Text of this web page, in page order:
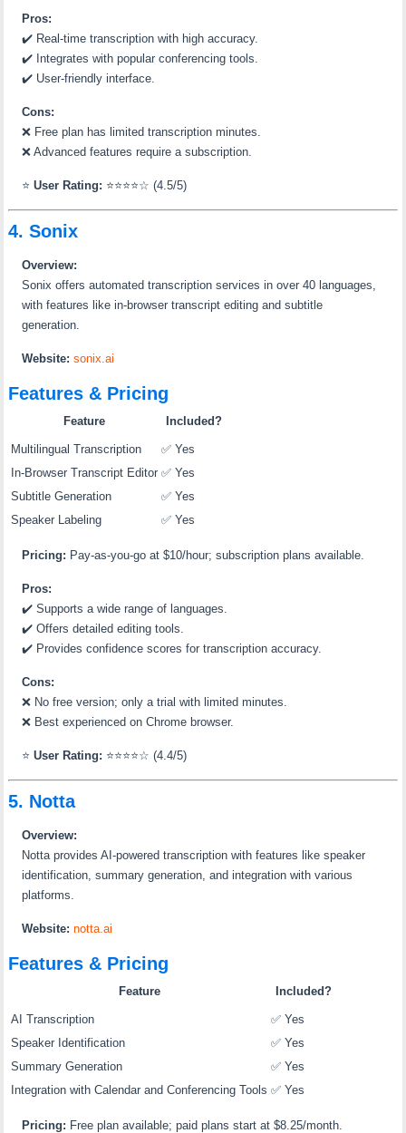
Pros:
✔️ Real-time transcription with high accuracy.
✔️ Integrates with popular conferencing tools.
✔️ User-friendly interface.
Cons:
❌ Free plan has limited transcription minutes.
❌Advanced features require a subscription.
⭐User Rating: ⭐⭐⭐⭐☆ (4.5/5)
4. Sonix
Overview:
Sonix offers automated transcription services in over 40 languages,
with features like in-browser transcript editing and subtitle
generation.
Website: sonix.ai
Features & Pricing
Feature Included?
Multilingual Transcription
✅ Yes
In-Browser Transcript Editor ✅ Yes
Subtitle Generation
✅ Yes
Speaker Labeling
✅ Yes
Pricing: Pay-as-you-go at $10/hour; subscription plans available.
Pros:
✔️Supports a wide range of languages.
✔️Offers detailed editing tools.
✔️ Provides confidence scores for transcription accuracy.
Cons:
❌ No free version; only a trial with limited minutes.
❌ Best experienced on Chrome browser.
⭐User Rating: ⭐⭐⭐⭐☆ (4.4/5)
5. Notta
Overview:
Notta provides AI-powered transcription with features like speaker
identification, summary generation, and integration with various
platforms.
Website: notta.ai
Features & Pricing
Feature Included?
AI Transcription
✅ Yes
Speaker Identification
✅ Yes
Summary Generation
✅ Yes
Integration with Calendar and Conferencing Tools ✅ Yes
Pricing: Free plan available; paid plans start at $8.25/month.